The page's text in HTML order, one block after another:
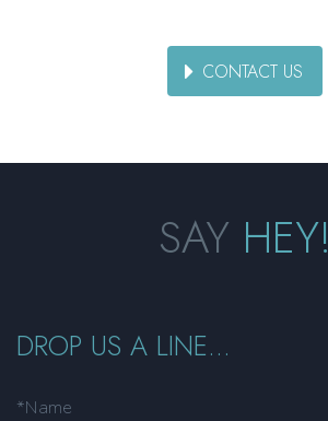
CONTACT US
SAY HEY!
DROP US A LINE...
*Name